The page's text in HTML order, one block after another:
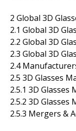
2 Global 3D
2.1 Global 3D
2.2 Global 3D
2.3 Global 3D
2.4
2.5 3D Glasses
2.5.1 3D
2.5.2 3D
2.5.3 Mergers &